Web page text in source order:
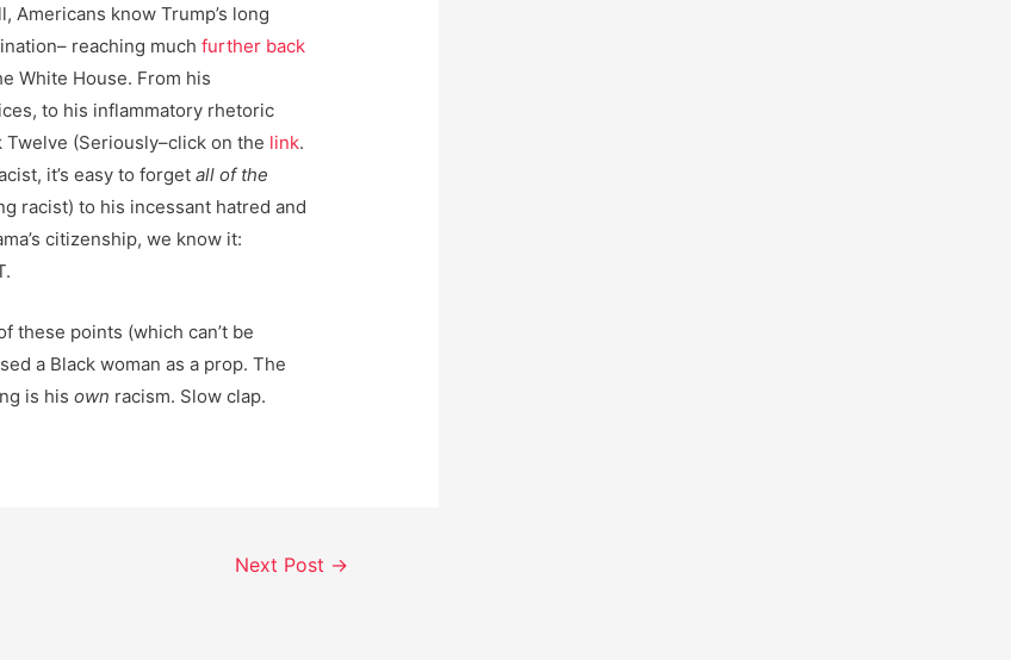
Americans know Trump’s long
reaching muchfurther back
White House. From his
to his inflammatory rhetoric
(Seriously–click on the link.
it’s easy to forgetall of the
racist) to his incessant hatred and
citizenship, we know it:
these points (which can’t be
a Black woman as a prop. The
is hisown racism. Slow clap.
Next Post →